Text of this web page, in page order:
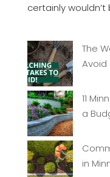
certainly wouldn’t
The
Avoid
11
a
in